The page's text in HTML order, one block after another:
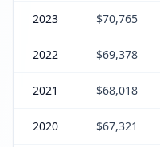
2023 $70,765
2022 $69,378
2021 $68,018
2020 $67,321